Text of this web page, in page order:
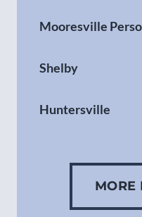
Mooresville
Shelby
Huntersville
MORE